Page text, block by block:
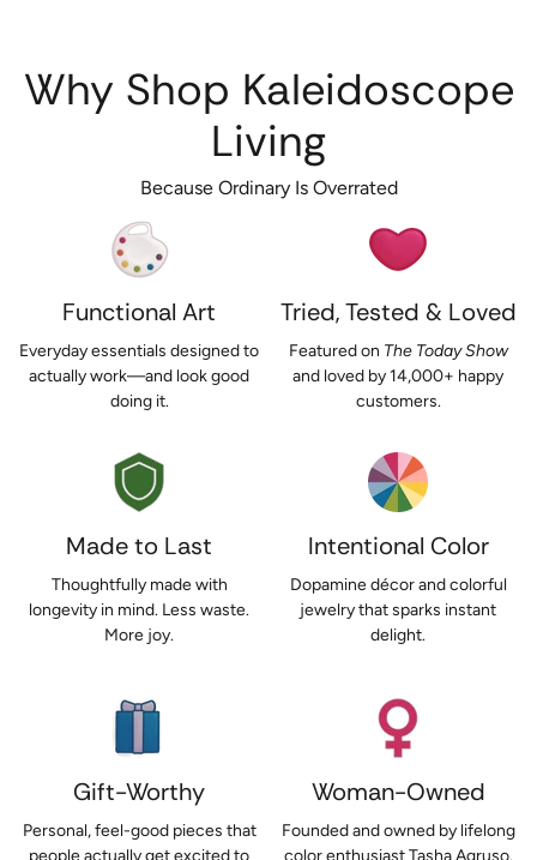
Why Shop Kaleidoscope
Living
Because Ordinary Is Overrated
Functional Art
Everyday essentials designed to
actually work—and look good
doing it.
Tried, Tested & Loved
Featured on The Today Show
and loved by 14,000+ happy
customers.
Made to Last
Thoughtfully made with
longevity in mind. Less waste.
More joy.
Intentional Color
Dopamine décor and colorful
jewelry that sparks instant
delight.
Gift-Worthy
Personal, feel-good pieces that
people actually get excited to
Woman-Owned
Founded and owned by lifelong
color enthusiast Tasha Agruso.